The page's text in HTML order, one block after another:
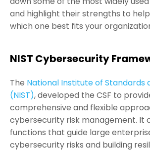
and highlight their strengths to
which one best fits your
NIST Cybersecurity
The National Institute of Standards
(NIST), developed the CSF to
comprehensive and flexible
cybersecurity risk management. It
functions that guide large
cybersecurity risks and building